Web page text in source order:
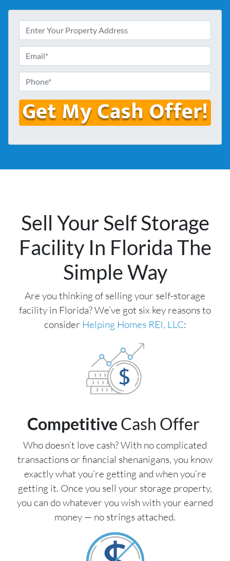
d
d
r
e
s
s
*
m
a
i
l
*
h
o
n
e
Sell Your Self Storage
Facility In Florida The
Simple Way
Are you thinking of selling your self-storage
facility in Florida? We’ve got six key reasons to
consider Helping Homes REI, LLC:
Competitive Cash Offer
Who doesn’t love cash? With no complicated
transactions or financial shenanigans, you know
exactly what you’re getting and when you’re
getting it. Once you sell your storage property,
you can do whatever you wish with your earned
money — no strings attached.